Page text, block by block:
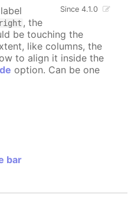
Since 4.1.0
right , the
be touching the
like columns, the
to align it inside the
option. Can be one
bar